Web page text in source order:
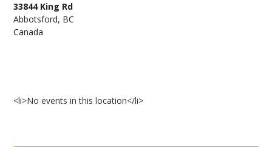
33844 King Rd
Abbotsford, BC
Canada
<li>No events in this location</li>